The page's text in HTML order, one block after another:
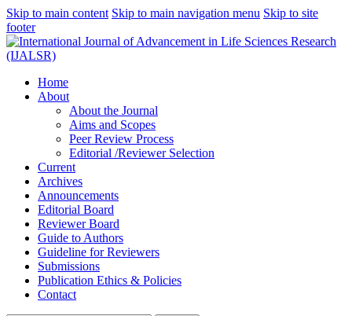
Skip to main content Skip to main navigation menu Skip to site
footer
Home
About
About the Journal
Aims and Scopes
Peer Review Process
Editorial /Reviewer Selection
Current
Archives
Announcements
Editorial Board
Reviewer Board
Guide to Authors
Guideline for Reviewers
Submissions
Publication Ethics & Policies
Contact